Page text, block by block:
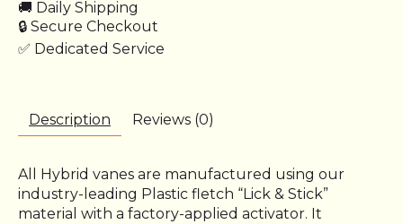
🚚 Daily Shipping
🔒 Secure Checkout
✅ Dedicated Service
Description Reviews (0)
All Hybrid vanes are manufactured using our
industry-leading Plastic fletch “Lick & Stick”
material with a factory-applied activator. It